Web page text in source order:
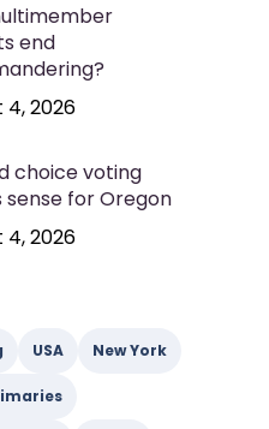
end
4, 2026
choice voting
sense for Oregon
4, 2026
USA New York